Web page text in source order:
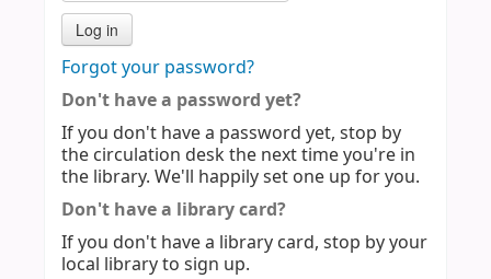
Forgot your password?
Don't have a password yet?
If you don't have a password yet, stop by
the circulation desk the next time you're in
the library. We'll happily set one up for you.
Don't have a library card?
If you don't have a library card, stop by your
local library to sign up.